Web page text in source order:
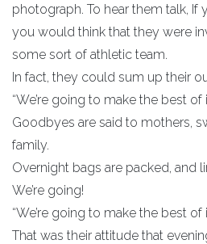
photograph. To hear them talk, If
you would think that they were
some sort of athletic team.
In fact, they could sum up their
“We’re going to make the best of
Goodbyes are said to mothers,
family.
Overnight bags are packed, and
We’re going!
“We’re going to make the best of
That was their attitude that